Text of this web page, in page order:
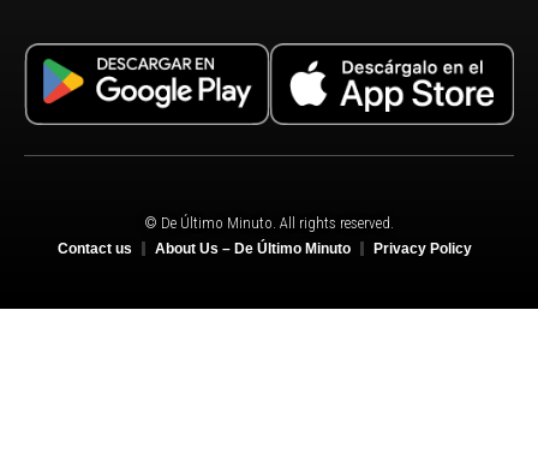
© De Último Minuto. All rights reserved.
Contact us About Us – De Último Minuto Privacy Policy